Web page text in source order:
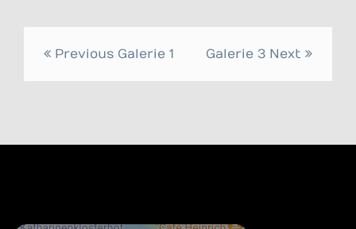
Post
Previous Galerie 1 Galerie 3 Next